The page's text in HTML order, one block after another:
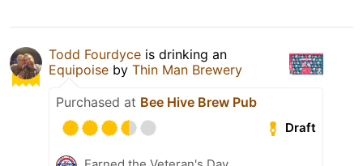
Todd Fourdyce is drinking an
Equipoise by Thin Man Brewery
Purchased at Bee Hive Brew Pub
Draft